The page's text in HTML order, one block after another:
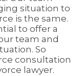
situation to
is the same.
to offer a
team and
So
consultation
lawyer.